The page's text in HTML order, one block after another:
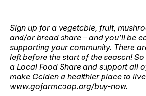
Sign up for a vegetable, fruit,
and/or bread share – and you’ll be
supporting your community. There
left before the start of the season!
a Local Food Share and support all
make Golden a healthier place to
www.gofarmcoop.org/buy-now.